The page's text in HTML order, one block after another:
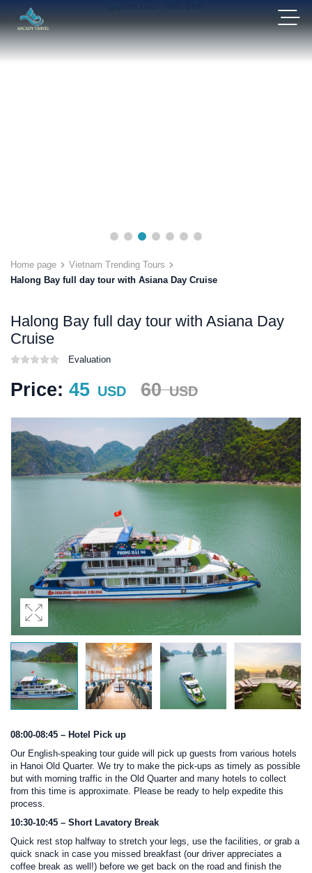
Home page
Vietnam Trending Tours
Halong Bay full day tour with Asiana Day Cruise
Halong Bay full day tour with Asiana Day
Cruise
Evaluation
Price: 45 USD 60USD
08:00-08:45 – Hotel Pick up
Our English-speaking tour guide will pick up guests from various hotels
in Hanoi Old Quarter. We try to make the pick-ups as timely as possible
but with morning traffic in the Old Quarter and many hotels to collect
from this time is approximate. Please be ready to help expedite this
process.
10:30-10:45 – Short Lavatory Break
Quick rest stop halfway to stretch your legs, use the facilities, or grab a
quick snack in case you missed breakfast (our driver appreciates a
coffee break as well!) before we get back on the road and finish the